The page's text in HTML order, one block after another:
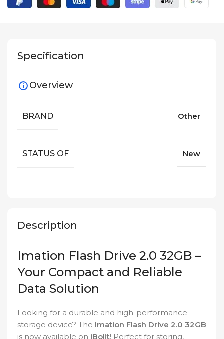
Description
Imation Flash Drive 2.0 32GB –
Your Compact and Reliable
Data Solution
Looking for a durable and high-performance
storage device? The Imation Flash Drive 2.0 32GB
is now available on iBolit! Perfect for storing,
Specification
Overview
BRAND Other
STATUS OF New